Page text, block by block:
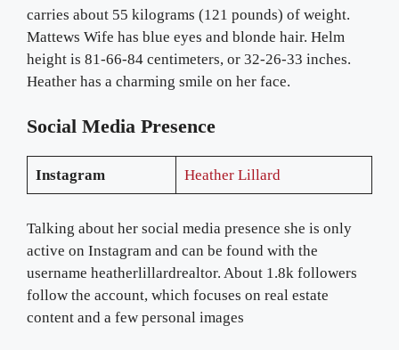
carries about 55 kilograms (121 pounds) of weight.
Mattews Wife has blue eyes and blonde hair. Helm
height is 81-66-84 centimeters, or 32-26-33 inches.
Heather has a charming smile on her face.
Social Media Presence
Instagram Heather Lillard
Talking about her social media presence she is only
active on Instagram and can be found with the
username heatherlillardrealtor. About 1.8k followers
follow the account, which focuses on real estate
content and a few personal images